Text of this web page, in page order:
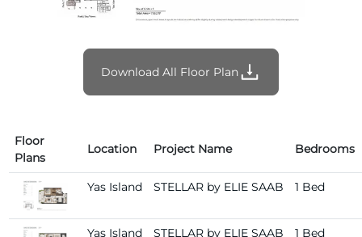
Download All Floor Plan
Floor
Plans
Location Project Name Bedrooms
Yas Island STELLAR by ELIE SAAB 1 Bed
Yas Island STELLAR by ELIE SAAB 1 Bed